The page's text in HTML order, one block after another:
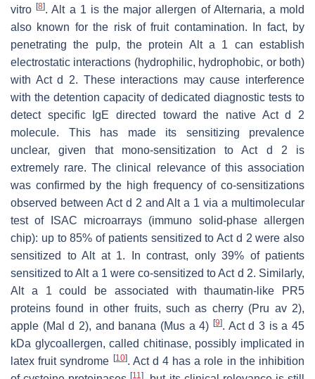
vitro[8]. Alt a 1 is the major allergen of Alternaria, a mold
also known for the risk of fruit contamination. In fact, by
penetrating the pulp, the protein Alt a 1 can establish
electrostatic interactions (hydrophilic, hydrophobic, or both)
with Act d 2. These interactions may cause interference
with the detention capacity of dedicated diagnostic tests to
detect specific IgE directed toward the native Act d 2
molecule. This has made its sensitizing prevalence
unclear, given that mono-sensitization to Act d 2 is
extremely rare. The clinical relevance of this association
was confirmed by the high frequency of co-sensitizations
observed between Act d 2 and Alt a 1 via a multimolecular
test of ISAC microarrays (immuno solid-phase allergen
chip): up to 85% of patients sensitized to Act d 2 were also
sensitized to Alt at 1. In contrast, only 39% of patients
sensitized to Alt a 1 were co-sensitized to Act d 2. Similarly,
Alt a 1 could be associated with thaumatin-like PR5
proteins found in other fruits, such as cherry (Pru av 2),
apple (Mal d 2), and banana (Mus a 4) [9]. Act d 3 is a 45
kDa glycoallergen, called chitinase, possibly implicated in
latex fruit syndrome [10]. Act d 4 has a role in the inhibition
[11]